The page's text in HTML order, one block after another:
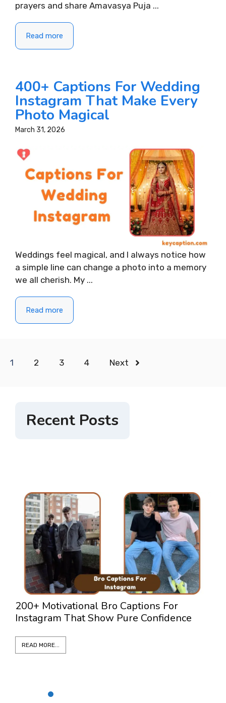
prayers and share Amavasya Puja ...
Read more
400+ Captions For Wedding
Instagram That Make Every
Photo Magical
March 31, 2026
Weddings feel magical, and I always notice how
a simple line can change a photo into a memory
we all cherish. My ...
Read more
1 2 3 4 Next
Recent Posts
200+ Motivational Bro Captions For
Instagram That Show Pure Confidence
READ MORE...